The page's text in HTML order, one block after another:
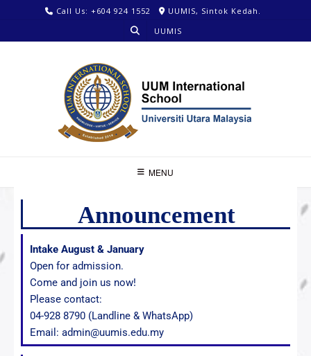
Call Us: +604 924 1552
UUMIS, Sintok Kedah.
UUMIS
MENU
Announcement
Intake August & January
Open for admission.
Come and join us now!
Please contact:
04-928 8790 (Landline & WhatsApp)
Email: admin@uumis.edu.my